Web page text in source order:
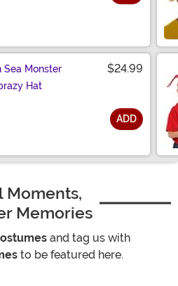
Sea Monster
Hat
$24.99
ADD
Moments,
Memories
and tag us with
to be featured here.